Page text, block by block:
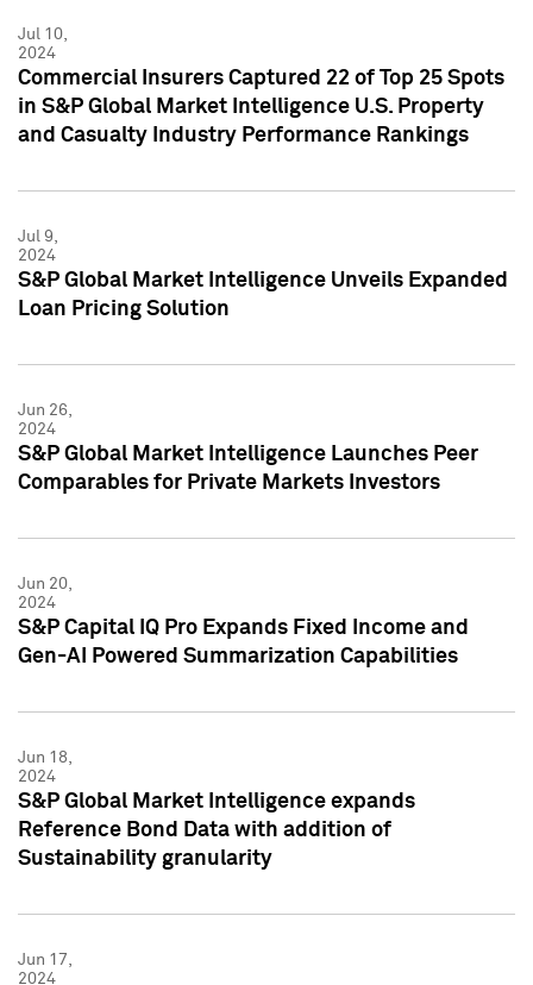
Jul 10,
2024
Commercial Insurers Captured 22 of Top 25 Spots
in S&P Global Market Intelligence U.S. Property
and Casualty Industry Performance Rankings
Jul 9,
2024
S&P Global Market Intelligence Unveils Expanded
Loan Pricing Solution
Jun 26,
2024
S&P Global Market Intelligence Launches Peer
Comparables for Private Markets Investors
Jun 20,
2024
S&P Capital IQ Pro Expands Fixed Income and
Gen-AI Powered Summarization Capabilities
Jun 18,
2024
S&P Global Market Intelligence expands
Reference Bond Data with addition of
Sustainability granularity
Jun 17,
2024